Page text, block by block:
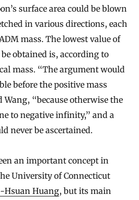
surface area could be blown
in various directions, each
mass. The lowest value of
obtained is, according to
mass. “The argument would
before the positive mass
Wang, “because otherwise the
to negative infinity,” and a
never be ascertained.
an important concept in
University of Connecticut
Hsuan Huang, but its main